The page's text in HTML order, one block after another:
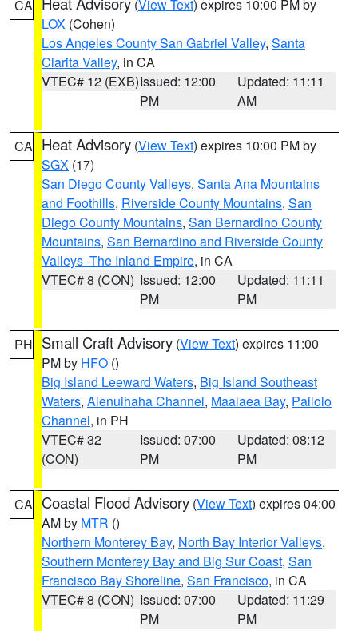
CA (View Text) expires 10:00 PM by
LOX (Cohen)
Los Angeles County San Gabriel Valley, Santa
Clarita Valley, in CA
VTEC# 12 (EXB)Issued: 12:00
PM
Updated: 11:11
AM
CA Heat Advisory (View Text) expires 10:00 PM by
SGX (17)
San Diego County Valleys, Santa Ana Mountains
and Foothills, Riverside County Mountains, San
Diego County Mountains, San Bernardino County
Mountains, San Bernardino and Riverside County
Valleys -The Inland Empire, in CA
VTEC# 8 (CON) Issued: 12:00
PM
Updated: 11:11
PM
PH Small Craft Advisory (View Text) expires 11:00
PM by HFO ()
Big Island Leeward Waters, Big Island Southeast
Waters, Alenuihaha Channel, Maalaea Bay, Pailolo
Channel, in PH
VTEC# 32
(CON)
Issued: 07:00
PM
Updated: 08:12
PM
CA Coastal Flood Advisory (View Text) expires 04:00
AM by MTR ()
Northern Monterey Bay, North Bay Interior Valleys,
Southern Monterey Bay and Big Sur Coast, San
Francisco Bay Shoreline, San Francisco, in CA
VTEC# 8 (CON) Issued: 07:00
PM
Updated: 11:29
PM